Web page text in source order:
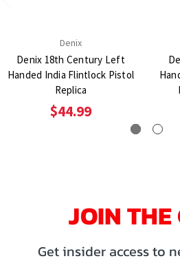
Denix
Denix 18th Century Left
Handed India Flintlock Pistol
Replica
$44.99
JOIN
Get insider access to